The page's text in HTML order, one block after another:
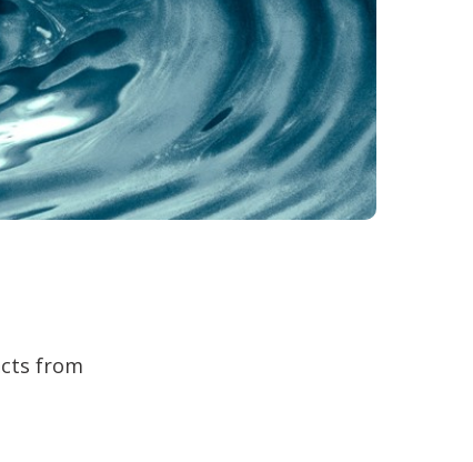
from